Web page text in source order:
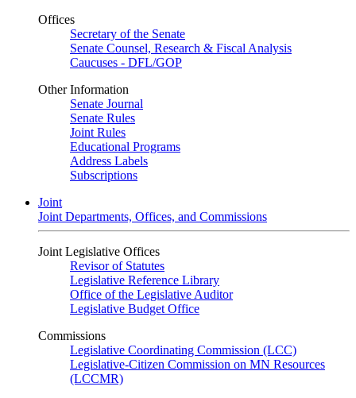
Offices
Secretary of the Senate
Senate Counsel, Research & Fiscal Analysis
Caucuses - DFL/GOP
Other Information
Senate Journal
Senate Rules
Joint Rules
Educational Programs
Address Labels
Subscriptions
Joint
Joint Departments, Offices, and Commissions
Joint Legislative Offices
Revisor of Statutes
Legislative Reference Library
Office of the Legislative Auditor
Legislative Budget Office
Commissions
Legislative Coordinating Commission (LCC)
Legislative-Citizen Commission on MN Resources
(LCCMR)